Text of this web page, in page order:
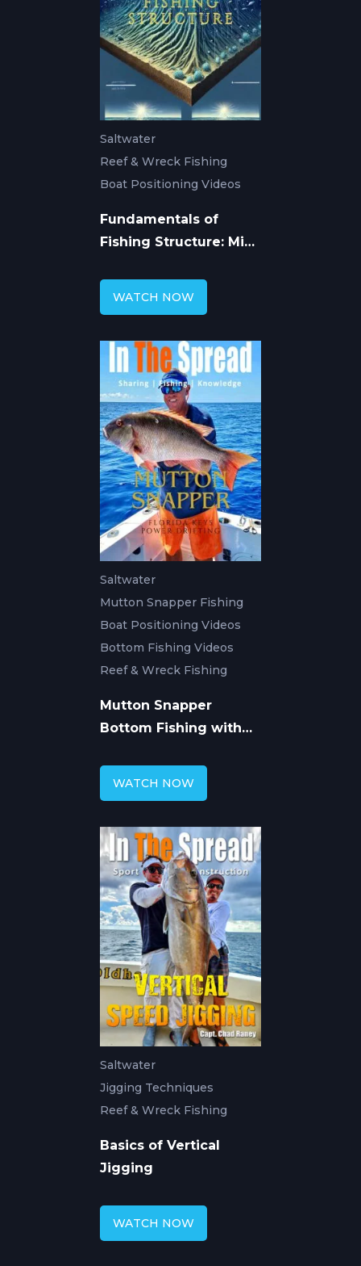
Saltwater
Reef & Wreck Fishing
Boat Positioning Videos
Fundamentals of
Fishing Structure: Mike
WATCH NOW
Saltwater
Mutton Snapper Fishing
Boat Positioning Videos
Bottom Fishing Videos
Reef & Wreck Fishing
Mutton Snapper
Bottom Fishing with
WATCH NOW
Saltwater
Jigging Techniques
Reef & Wreck Fishing
Basics of Vertical
Jigging
WATCH NOW